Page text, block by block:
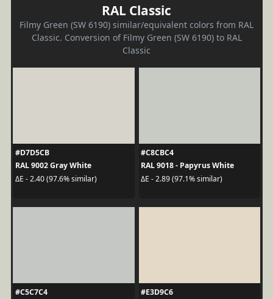
RAL Classic
Filmy Green (SW 6190) similar/equivalent colors from RAL
Classic. Conversion of Filmy Green (SW 6190) to RAL
Classic
#D7D5CB
RAL 9002 Gray White
ΔE - 2.40 (97.6% similar)
#C8CBC4
RAL 9018 - Papyrus White
ΔE - 2.89 (97.1% similar)
#C5C7C4
#E3D9C6